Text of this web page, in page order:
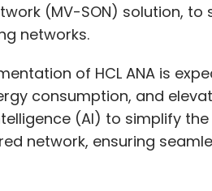
(MV-SON) solution, to
networks.
of HCL ANA is
consumption, and
(AI) to simplify
network, ensuring